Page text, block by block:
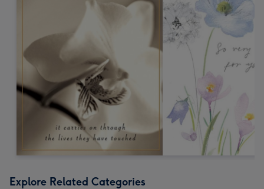
Explore Related Categories